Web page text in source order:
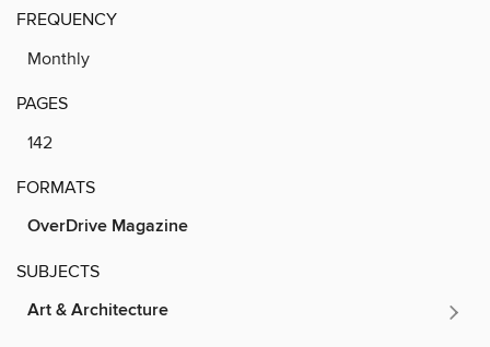
FREQUENCY
Monthly
PAGES
142
FORMATS
OverDrive Magazine
SUBJECTS
Art & Architecture